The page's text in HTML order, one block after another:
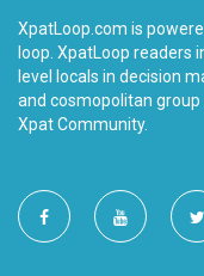
XpatLoop.com is
loop. XpatLoop readers
level locals in decision
and cosmopolitan
Xpat Community.